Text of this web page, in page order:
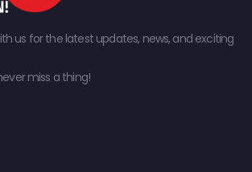
us for the latest updates, news, and exciting
miss a thing!